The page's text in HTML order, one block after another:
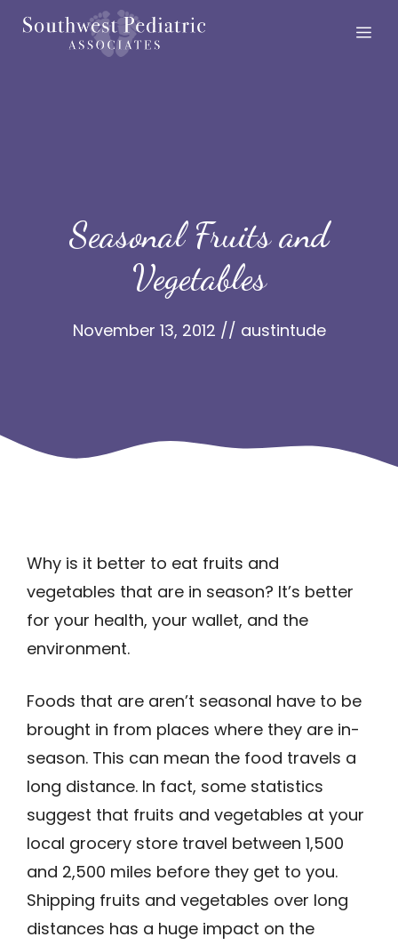
Skip
Seasonal Fruits and
Vegetables
November 13, 2012 // austintude
Why is it better to eat fruits and
vegetables that are in season? It’s better
for your health, your wallet, and the
environment.
Foods that are aren’t seasonal have to be
brought in from places where they are in-
season. This can mean the food travels a
long distance. In fact, some statistics
suggest that fruits and vegetables at your
local grocery store travel between 1,500
and 2,500 miles before they get to you.
Shipping fruits and vegetables over long
distances has a huge impact on the